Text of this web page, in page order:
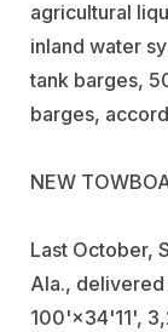
agricultural
inland water
tank barges,
barges,
NEW
Last October,
Ala., delivered
100'×34'11',